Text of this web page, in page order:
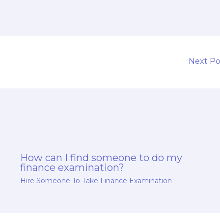
Next
How can I find someone to do my
finance examination?
Hire Someone To Take Finance Examination